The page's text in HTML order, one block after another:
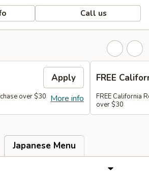
Call us
Apply
More info
over $30
FREE
FREE California
over $30
Japanese Menu